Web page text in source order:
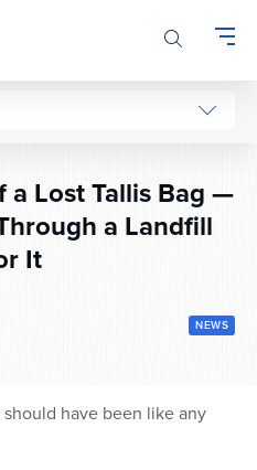
Lost Tallis Bag —
a Landfill
It
NEWS
have been like any